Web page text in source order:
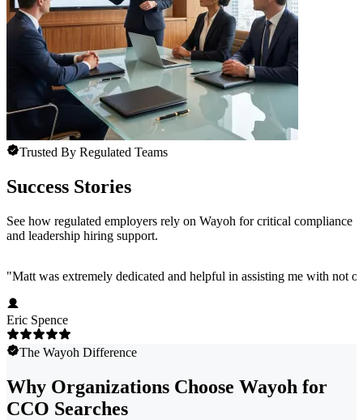
Trusted By Regulated Teams
Success Stories
See how regulated employers rely on Wayoh for critical compliance
and leadership hiring support.
"Matt was extremely dedicated and helpful in assisting me with not
Eric Spence
The Wayoh Difference
Why Organizations Choose Wayoh for
CCO Searches